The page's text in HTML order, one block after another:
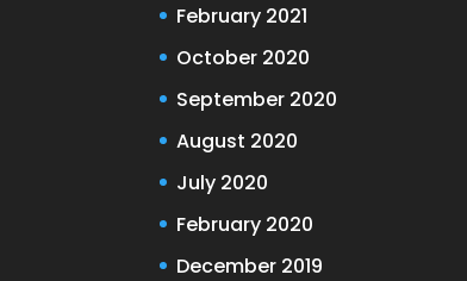
February 2021
October 2020
September 2020
August 2020
July 2020
February 2020
December 2019